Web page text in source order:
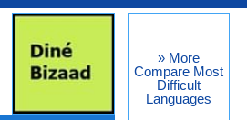
» More
Compare Most
Difficult
Languages